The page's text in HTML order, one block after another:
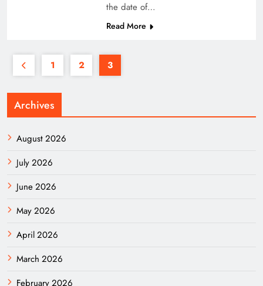
the date of…
Read More
1 2 3
Archives
August 2026
July 2026
June 2026
May 2026
April 2026
March 2026
February 2026